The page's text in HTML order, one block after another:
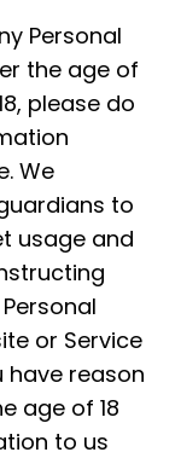
Personal
the age of
please do
We
to
usage and
or Service
have reason
age of 18
to us